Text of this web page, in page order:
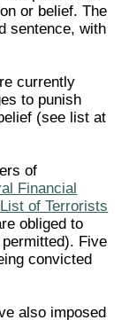
or belief. The
sentence, with
currently
to punish
(see list at
of
Financial
of Terrorists
obliged to
Five
convicted
also imposed